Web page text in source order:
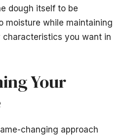
dough itself to be
moisture while maintaining
you want in
Your
changing approach